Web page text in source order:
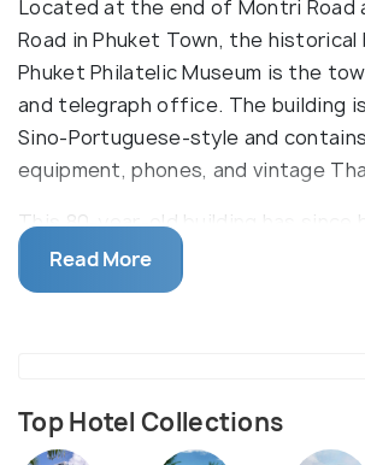
Located at the end of Montri Road
Road in Phuket Town, the historical
Phuket Philatelic Museum is the
and telegraph office. The building
Sino-Portuguese-style and
equipment, phones, and vintage
This 80-year-old building has since
and now features three sections
museum. The first section
including parcel-weighing machines,
tickers, and telephones. The third
Read More
Top Hotel Collections